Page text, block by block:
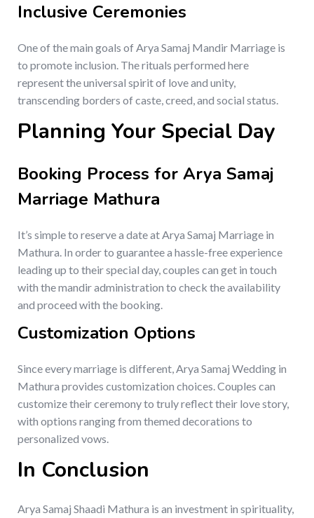
Inclusive Ceremonies
One of the main goals of Arya Samaj Mandir Marriage is
to promote inclusion. The rituals performed here
represent the universal spirit of love and unity,
transcending borders of caste, creed, and social status.
Planning Your Special Day
Booking Process for Arya Samaj
Marriage Mathura
It’s simple to reserve a date at Arya Samaj Marriage in
Mathura. In order to guarantee a hassle-free experience
leading up to their special day, couples can get in touch
with the mandir administration to check the availability
and proceed with the booking.
Customization Options
Since every marriage is different, Arya Samaj Wedding in
Mathura provides customization choices. Couples can
customize their ceremony to truly reflect their love story,
with options ranging from themed decorations to
personalized vows.
In Conclusion
Arya Samaj Shaadi Mathura is an investment in spirituality,